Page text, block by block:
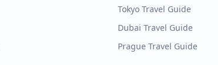
Tokyo Travel Guide
Dubai Travel Guide
Prague Travel Guide